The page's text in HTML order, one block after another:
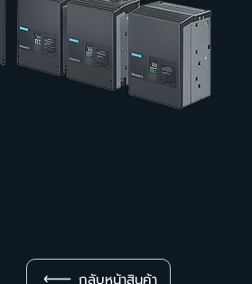
กลับหน้าสินค้า